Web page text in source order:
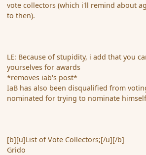
vote collectors (which i'll remind about
to then).
LE: Because of stupidity, i add that you
yourselves for awards
*removes iab's post*
IaB has also been disqualified from
nominated for trying to nominate
[b][u]List of Vote Collectors;[/u][/b]
Grido